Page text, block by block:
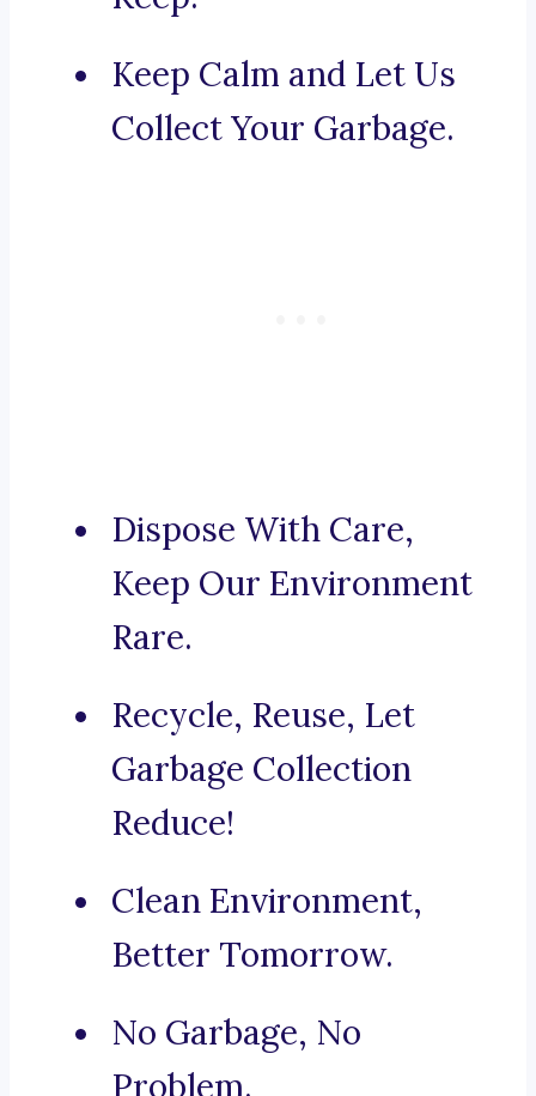
Keep Calm and Let Us
Collect Your Garbage.
Dispose With Care,
Keep Our Environment
Rare.
Recycle, Reuse, Let
Garbage Collection
Reduce!
Clean Environment,
Better Tomorrow.
No Garbage, No
Problem.